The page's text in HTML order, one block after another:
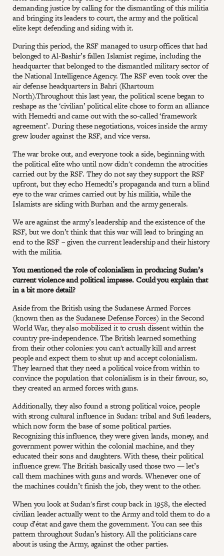
demanding justice by calling for the dismantling of this militia
and bringing its leaders to court, the army and the political
elite kept defending and siding with it.
During this period, the RSF managed to usurp offices that had
belonged to Al-Bashir’s fallen Islamist regime, including the
headquarter that belonged to the dismantled military sector of
the National Intelligence Agency. The RSF even took over the
air defense headquarters in Bahri (Khartoum
North).Throughout this last year, the political scene began to
reshape as the ‘civilian’ political elite chose to form an alliance
with Hemedti and came out with the so-called ‘framework
agreement’. During these negotiations, voices inside the army
grew louder against the RSF, and vice versa.
The war broke out, and everyone took a side, beginning with
the political elite who until now didn't condemn the atrocities
carried out by the RSF. They do not say they support the RSF
upfront, but they echo Hemedti’s propaganda and turn a blind
eye to the war crimes carried out by his militia, while the
Islamists are siding with Burhan and the army generals.
We are against the army’s leadership and the existence of the
RSF, but we don’t think that this war will lead to bringing an
end to the RSF – given the current leadership and their history
with the militia.
You mentioned the role of colonialism in producing Sudan’s
current violence and political impasse. Could you explain that
in a bit more detail?
Aside from the British using the Sudanese Armed Forces
(known then as theSudanese Defense Forces) in the Second
World War, they also mobilized it to crush dissent within the
country pre-independence. The British learned something
from their other colonies: you can't actually kill and arrest
people and expect them to shut up and accept colonialism.
They learned that they need a political voice from within to
convince the population that colonialism is in their favour, so,
they created an armed forces with guns.
Additionally, they also found a strong political voice, people
with strong cultural influence in Sudan: tribal and Sufi leaders,
which now form the base of some political parties.
Recognizing this influence, they were given lands, money, and
government power within the colonial machine, and they
educated their sons and daughters. With these, their political
influence grew. The British basically used those two — let’s
call them machines with guns and words. Whenever one of
the machines couldn’t finish the job, they went to the other.
When you look at Sudan's first coup back in 1958, the elected
civilian leader actually went to the Army and told them to do a
coup d’état and gave them the government. You can see this
pattern throughout Sudan’s history. All the politicians care
about is using the Army, against the other parties.